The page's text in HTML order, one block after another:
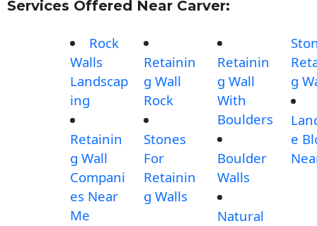
Services Offered Near Carver:
Rock
Walls
Landscap
ing
Retainin
g Wall
Compani
es Near
Me
Retainin
g Wall
Rock
Stones
For
Retainin
g Walls
Retainin
g Wall
With
Boulders
Boulder
Walls
Natural
g
e